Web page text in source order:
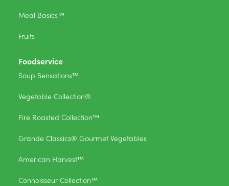
Meal Basics™
Fruits
Foodservice
Soup Sensations™
Vegetable Collection®
Fire Roasted Collection™
Grande Classics® Gourmet Vegetables
American Harvest™
Connoisseur Collection™